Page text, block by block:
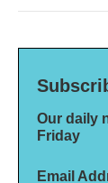
Our daily
Friday
Email